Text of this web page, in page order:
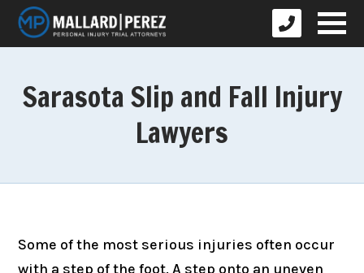
Sarasota Slip and Fall Injury
Lawyers
Some of the most serious injuries often occur
with a step of the foot. A step onto an uneven